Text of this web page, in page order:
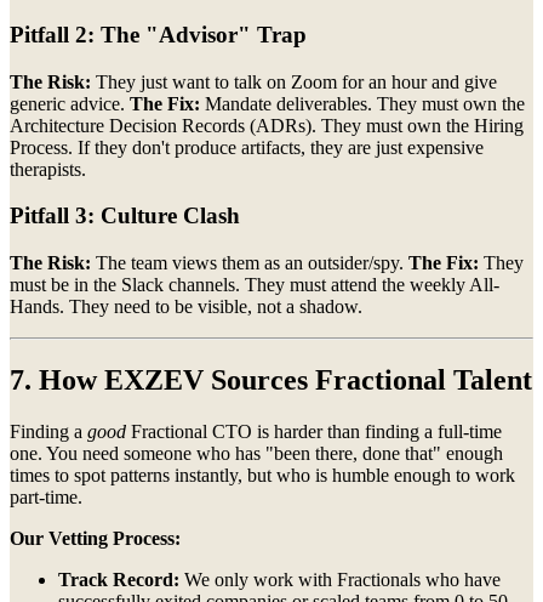
Pitfall 2: The "Advisor" Trap
The Risk: They just want to talk on Zoom for an hour and give
generic advice. The Fix: Mandate deliverables. They must own the
Architecture Decision Records (ADRs). They must own the Hiring
Process. If they don't produce artifacts, they are just expensive
therapists.
Pitfall 3: Culture Clash
The Risk: The team views them as an outsider/spy. The Fix: They
must be in the Slack channels. They must attend the weekly All-
Hands. They need to be visible, not a shadow.
7. How EXZEV Sources Fractional Talent
Finding a good Fractional CTO is harder than finding a full-time
one. You need someone who has "been there, done that" enough
times to spot patterns instantly, but who is humble enough to work
part-time.
Our Vetting Process:
Track Record: We only work with Fractionals who have